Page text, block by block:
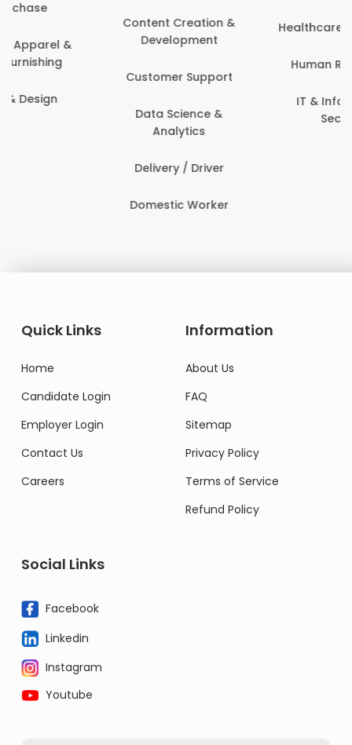
Content Creation &
Development
Customer Support
Data Science &
Delivery / Driver
Domestic Worker
Healthcare & Medicine
Human Resources
IT & Information
Quick Links
Home
Candidate Login
Employer Login
Contact Us
Careers
Information
About Us
FAQ
Sitemap
Privacy Policy
Terms of Service
Refund Policy
Social Links
Facebook
Linkedin
Instagram
Youtube